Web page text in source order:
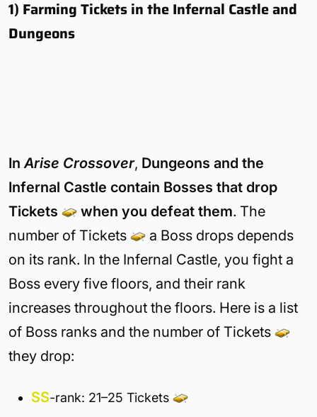
1) Farming Tickets in the Infernal Castle and
Dungeons
In Arise Crossover, Dungeons and the
Infernal Castle contain Bosses that drop
Tickets
when you defeat them. The
number of Tickets
a Boss drops depends
on its rank. In the Infernal Castle, you fight a
Boss every five floors, and their rank
increases throughout the floors. Here is a list
of Boss ranks and the number of Tickets
they drop:
SS-rank: 21–25 Tickets